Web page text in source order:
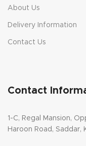
About Us
Delivery Information
Contact Us
Contact
1-C, Regal Mansion,
Haroon Road, Saddar,